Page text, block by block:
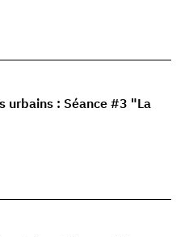
urbains : Séance #3 "La